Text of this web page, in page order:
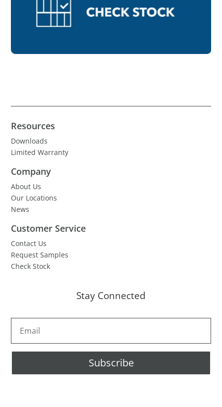
Resources
Downloads
Limited Warranty
Company
About Us
Our Locations
News
Customer Service
Contact Us
Request Samples
Check Stock
Stay Connected
Subscribe